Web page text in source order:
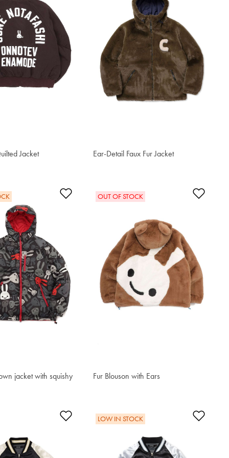
Jacket Ear-Detail Faux Fur Jacket
$613.10
Add to Wishlist
jacket with squishy
Add
OUT OF STOCK
Fur Blouson with Ears
$613.10
Add to Wishlist Add
LOW IN STOCK